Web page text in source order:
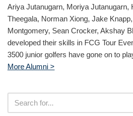
Ariya Jutanugarn, Moriya Jutanugarn,
Theegala, Norman Xiong, Jake
Montgomery, Sean Crocker, Akshay
developed their skills in FCG Tour
3500 junior golfers have gone on to
More Alumni >